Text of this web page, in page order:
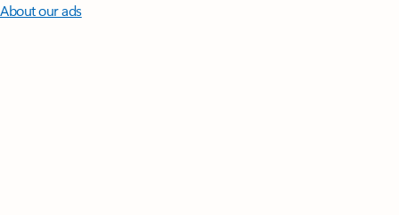
About our ads